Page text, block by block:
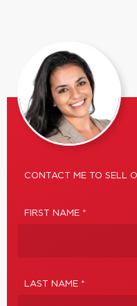
CONTACT ME TO SELL
FIRST NAME *
LAST NAME *